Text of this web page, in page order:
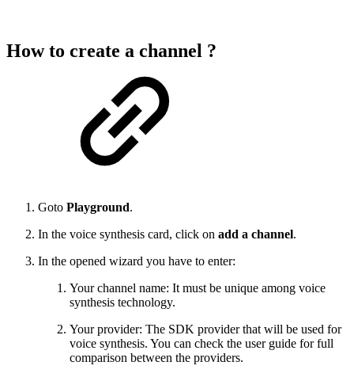
How to create a channel ?
Goto Playground.
In the voice synthesis card, click on add a channel.
In the opened wizard you have to enter:
Your channel name: It must be unique among voice
synthesis technology.
Your provider: The SDK provider that will be used for
voice synthesis. You can check the user guide for full
comparison between the providers.